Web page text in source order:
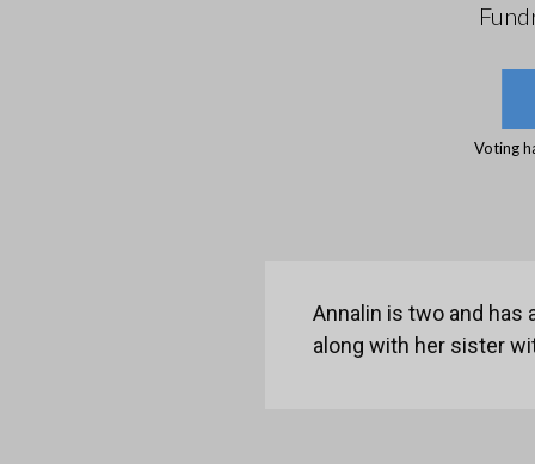
Voting
Annalin is two and has
along with her sister